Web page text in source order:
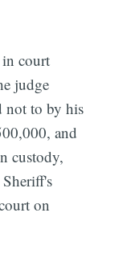
court
judge
not to by his
and
custody,
on